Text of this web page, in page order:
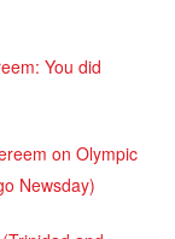
You did
on Olympic
Newsday)